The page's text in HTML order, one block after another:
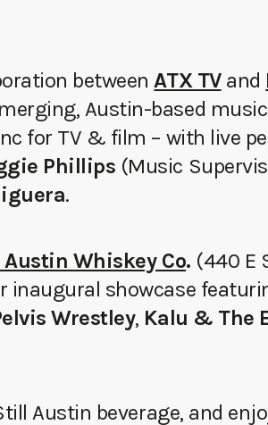
betweenATX TVand
Austin-based
for TV & film – with live
Phillips (Music
.
Whiskey Co. (440 E
inaugural showcase
Wrestley, Kalu & The
Austin beverage, and